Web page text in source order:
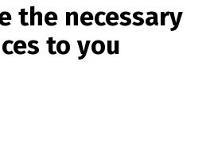
the necessary
to you